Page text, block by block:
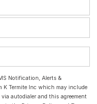
Notification, Alerts &
Termite Inc which may include
autodialer and this agreement